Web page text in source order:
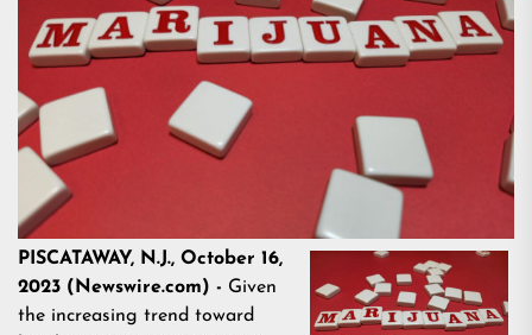
PISCATAWAY, N.J., October 16,
2023 (Newswire.com) - Given
the increasing trend toward